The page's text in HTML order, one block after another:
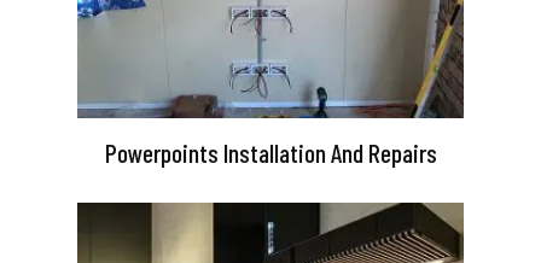
Powerpoints Installation And Repairs